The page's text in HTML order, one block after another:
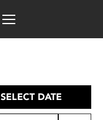
SELECT DATE